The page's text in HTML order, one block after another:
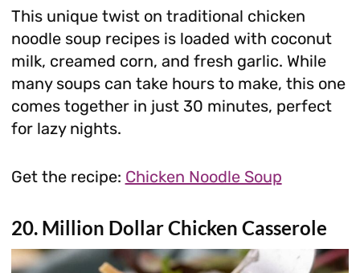
This unique twist on traditional chicken
noodle soup recipes is loaded with coconut
milk, creamed corn, and fresh garlic. While
many soups can take hours to make, this one
comes together in just 30 minutes, perfect
for lazy nights.
Get the recipe: Chicken Noodle Soup
20. Million Dollar Chicken Casserole